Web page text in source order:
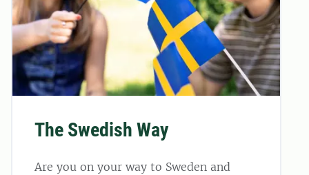
The Swedish Way
Are you on your way to Sweden and